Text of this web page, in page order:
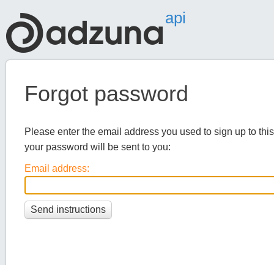
api
Forgot password
Please enter the email address you used to sign up to
your password will be sent to you:
Email address: